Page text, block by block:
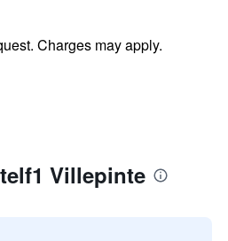
Charges may apply.
Villepinte